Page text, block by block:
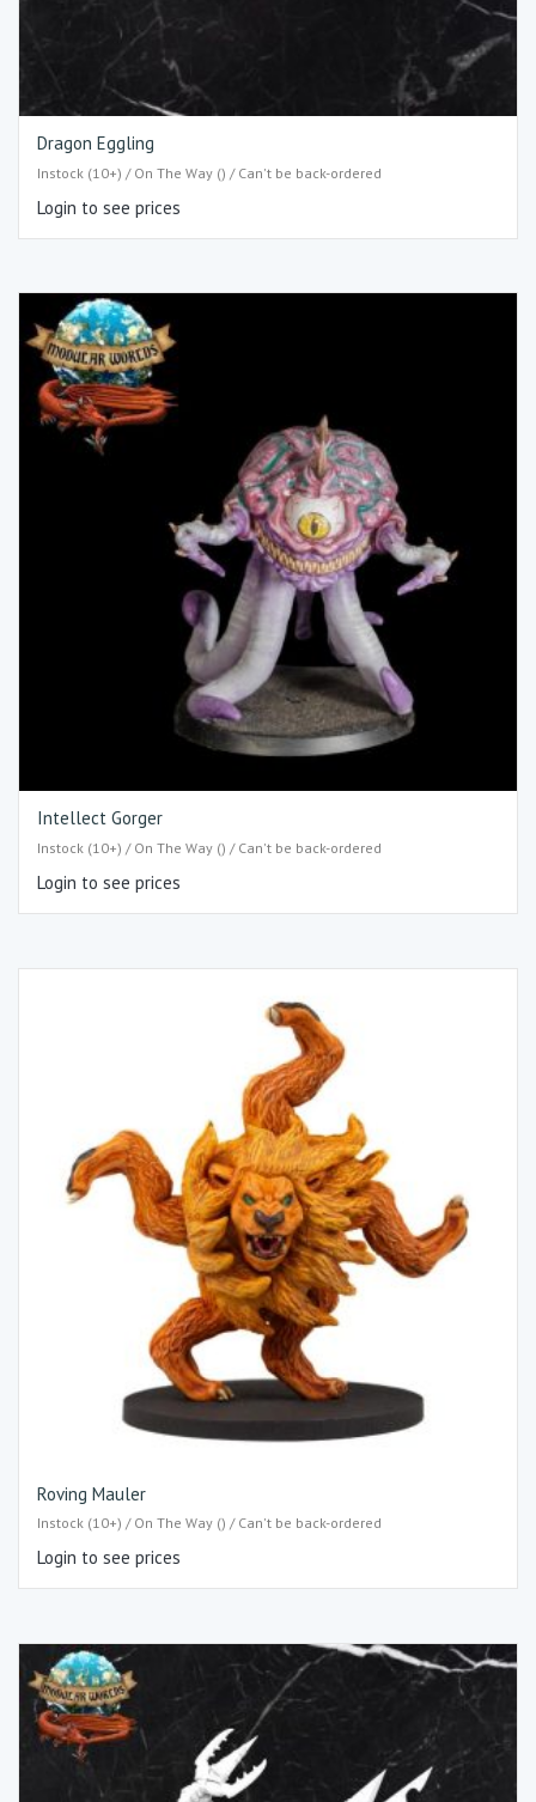
Dragon Eggling
Instock (10+) / On The Way () / Can't be back-ordered
Login to see prices
Intellect Gorger
Instock (10+) / On The Way () / Can't be back-ordered
Login to see prices
Roving Mauler
Instock (10+) / On The Way () / Can't be back-ordered
Login to see prices